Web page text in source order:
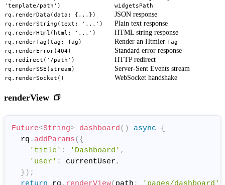
'template/path')
widgetsPath
rq.renderData(data: {...})
JSON response
rq.renderString(text: '...') Plain text response
rq.renderHtml(html: '...') HTML string response
rq.renderTag(tag: Tag) Render an Htmler Tag
rq.renderError(404)
Standard error response
rq.redirect('/path') HTTP redirect
rq.renderSSE(stream) Server-Sent Events stream
rq.renderSocket() WebSocket handshake
renderView
Future<String> dashboard( ) async
{
  rq
. addParams( {
'title' : 'Dashboard' ,
'user' : currentUser,
} ) ;